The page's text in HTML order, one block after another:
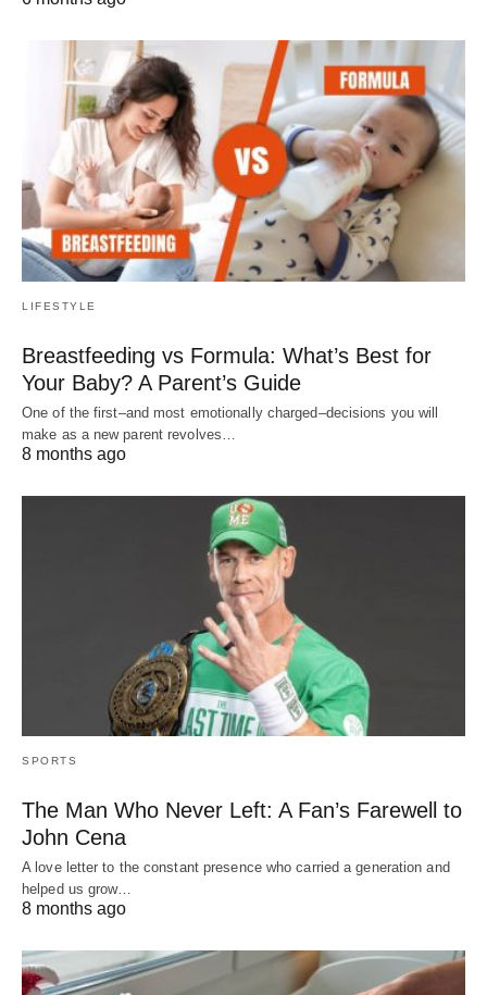
LIFESTYLE
Breastfeeding vs Formula: What’s Best for
Your Baby? A Parent’s Guide
One of the first–and most emotionally charged–decisions you will
make as a new parent revolves…
8 months ago
SPORTS
The Man Who Never Left: A Fan’s Farewell to
John Cena
A love letter to the constant presence who carried a generation and
helped us grow…
8 months ago